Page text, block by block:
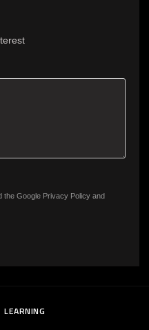
interest
the Google Privacy Policy and
LEARNING